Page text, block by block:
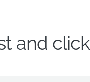
and click